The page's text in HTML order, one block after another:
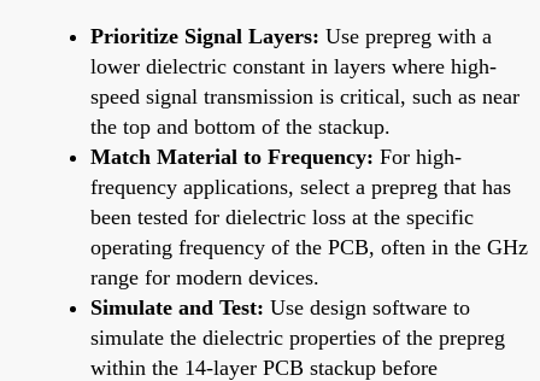
Prioritize Signal Layers: Use prepreg with a
lower dielectric constant in layers where high-
speed signal transmission is critical, such as near
the top and bottom of the stackup.
Match Material to Frequency: For high-
frequency applications, select a prepreg that has
been tested for dielectric loss at the specific
operating frequency of the PCB, often in the GHz
range for modern devices.
Simulate and Test: Use design software to
simulate the dielectric properties of the prepreg
within the 14-layer PCB stackup before